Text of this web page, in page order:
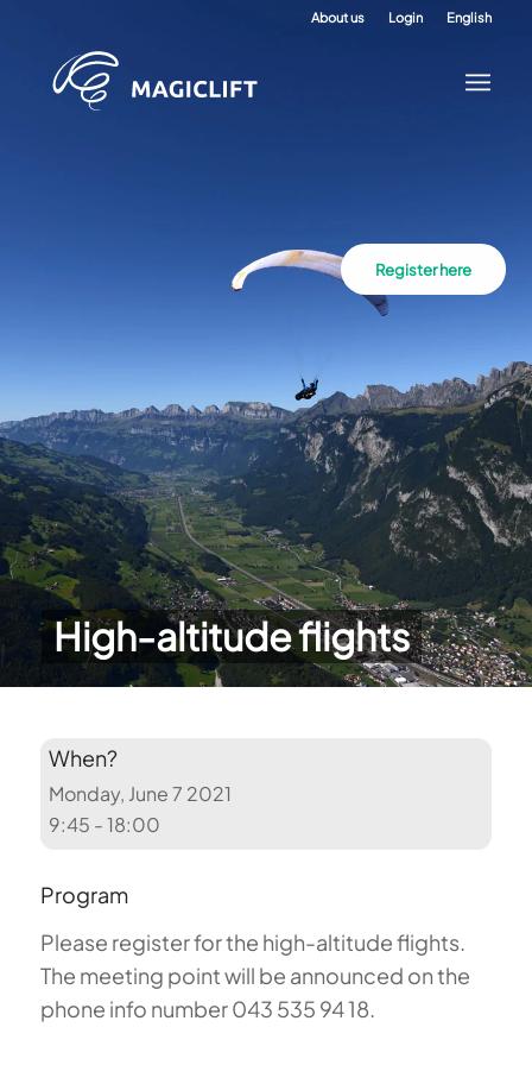
About us Login English
High-altitude flights
Register here
When?
Monday, June 7 2021
9:45 - 18:00
Program
Please register for the high-altitude flights.
The meeting point will be announced on the
phone info number 043 535 94 18.